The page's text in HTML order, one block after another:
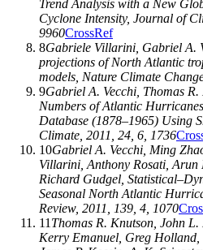
Trend Analysis with a New
Cyclone Intensity, Journal of
9960CrossRef
8Gabriele Villarini Gabriel A.
projections of North Atlantic
models, Nature Climate
9Gabriel A. Vecchi Thomas R.
Numbers of Atlantic
Database (1878–1965) Using
Climate 2011 24 , 6, 1736
10Gabriel A. Vecchi Ming
Villarini Anthony Rosati Arun
Richard Gudgel ,
Seasonal North Atlantic
Review, 2011 139 , 4, 1070
11 Thomas R. Knutson John L.
Kerry Emanuel Greg Holland